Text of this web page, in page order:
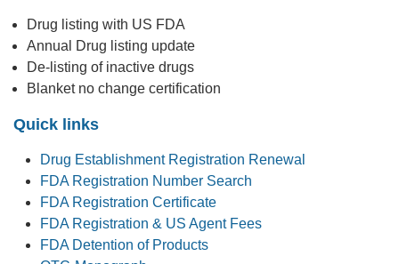
Drug listing with US FDA
Annual Drug listing update
De-listing of inactive drugs
Blanket no change certification
Quick links
Drug Establishment Registration Renewal
FDA Registration Number Search
FDA Registration Certificate
FDA Registration & US Agent Fees
FDA Detention of Products